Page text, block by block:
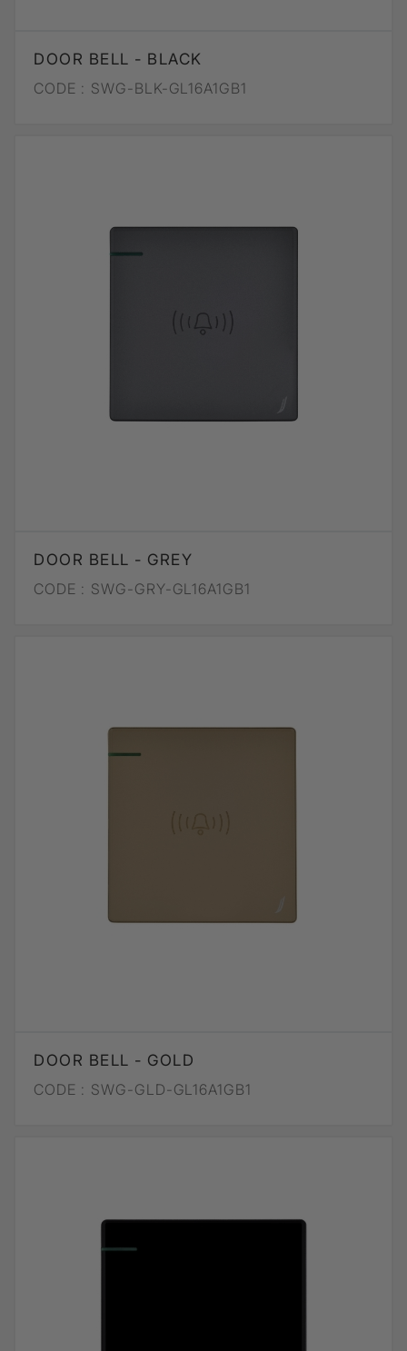
DOOR BELL - BLACK
CODE : SWG-BLK-GL16A1GB1
DOOR BELL - GREY
CODE : SWG-GRY-GL16A1GB1
DOOR BELL - GOLD
CODE : SWG-GLD-GL16A1GB1